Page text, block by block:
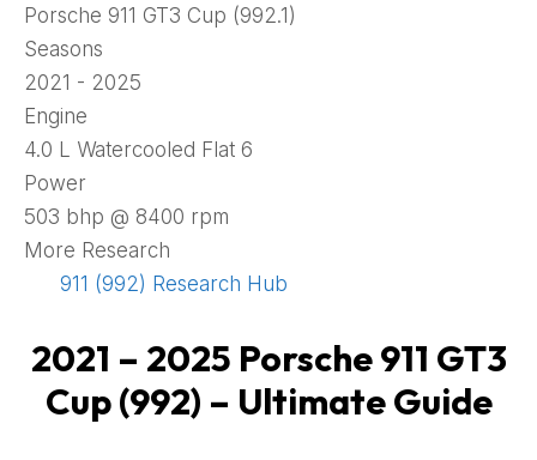
Porsche 911 GT3 Cup (992.1)
Seasons
2021 - 2025
Engine
4.0 L Watercooled Flat 6
Power
503 bhp @ 8400 rpm
More Research
911 (992) Research Hub
2021 – 2025 Porsche 911 GT3
Cup (992) – Ultimate Guide